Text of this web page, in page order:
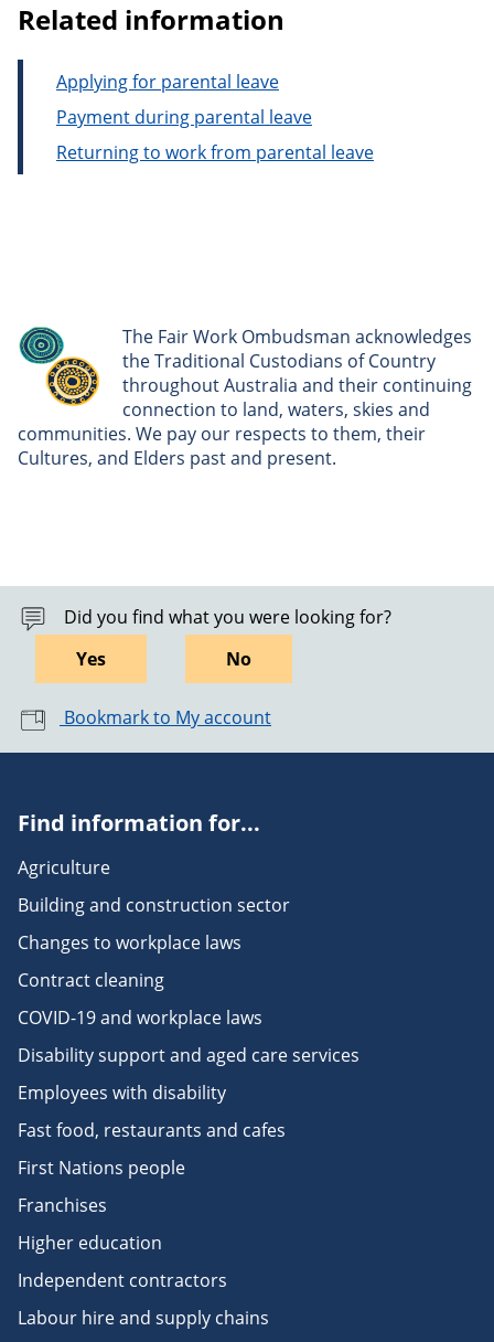
Related information
Applying for parental leave
Payment during parental leave
Returning to work from parental leave
The Fair Work Ombudsman acknowledges
the Traditional Custodians of Country
throughout Australia and their continuing
connection to land, waters, skies and
communities. We pay our respects to them, their
Cultures, and Elders past and present.
Did you find what you were looking for?
Yes
No
Bookmark to My account
Find information for...
Agriculture
Building and construction sector
Changes to workplace laws
Contract cleaning
COVID-19 and workplace laws
Disability support and aged care services
Employees with disability
Fast food, restaurants and cafes
First Nations people
Franchises
Higher education
Independent contractors
Labour hire and supply chains